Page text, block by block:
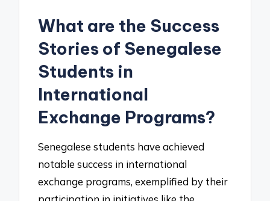
What are the Success
Stories of Senegalese
Students in
International
Exchange Programs?
Senegalese students have achieved
notable success in international
exchange programs, exemplified by their